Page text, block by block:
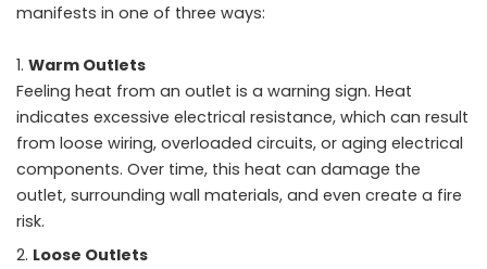
manifests in one of three ways:
Warm Outlets
Feeling heat from an outlet is a warning sign. Heat
indicates excessive electrical resistance, which can result
from loose wiring, overloaded circuits, or aging electrical
components. Over time, this heat can damage the
outlet, surrounding wall materials, and even create a fire
risk.
Loose Outlets